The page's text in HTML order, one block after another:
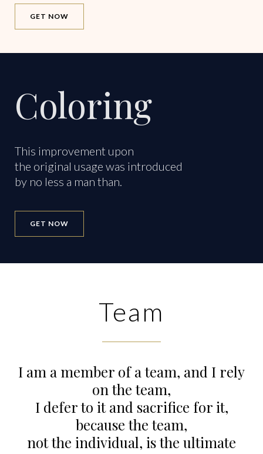
GET NOW
Coloring
This improvement upon
the original usage was introduced
by no less a man than.
GET NOW
Team
I am a member of a team, and I rely
on the team,
I defer to it and sacrifice for it,
because the team,
not the individual, is the ultimate